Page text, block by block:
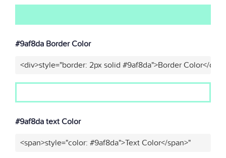
#9af8da Border Color
<div>style="border: 2px solid #9af8da">Border Color</div>"
#9af8da text Color
<span>style="color: #9af8da">Text Color</span>"